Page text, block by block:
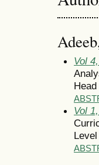
Vol
Vol